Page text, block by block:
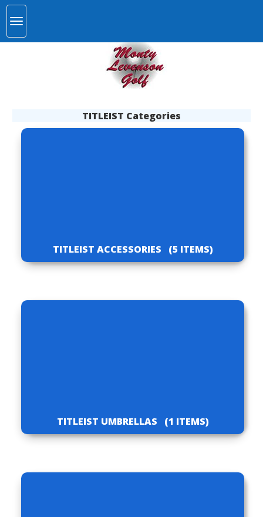
TITLEIST Categories
TITLEIST ACCESSORIES (5 ITEMS)
TITLEIST UMBRELLAS (1 ITEMS)